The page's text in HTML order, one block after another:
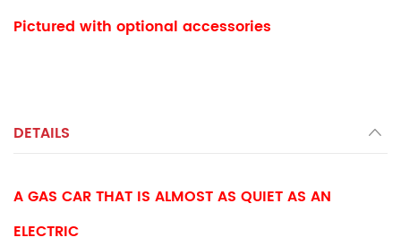
Pictured with optional accessories
DETAILS
A GAS CAR THAT IS ALMOST AS QUIET AS AN
ELECTRIC